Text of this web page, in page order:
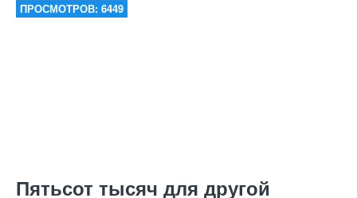
ПРОСМОТРОВ: 6449
Пятьсот тысяч для другой